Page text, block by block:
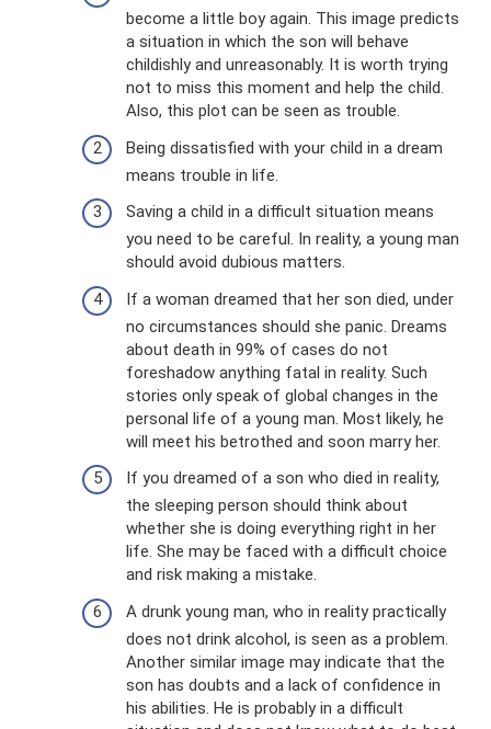
become a little boy again. This image predicts
a situation in which the son will behave
childishly and unreasonably. It is worth trying
not to miss this moment and help the child.
Also, this plot can be seen as trouble.
Being dissatisfied with your child in a dream
means trouble in life.
Saving a child in a difficult situation means
you need to be careful. In reality, a young man
should avoid dubious matters.
If a woman dreamed that her son died, under
no circumstances should she panic. Dreams
about death in 99% of cases do not
foreshadow anything fatal in reality. Such
stories only speak of global changes in the
personal life of a young man. Most likely, he
will meet his betrothed and soon marry her.
If you dreamed of a son who died in reality,
the sleeping person should think about
whether she is doing everything right in her
life. She may be faced with a difficult choice
and risk making a mistake.
A drunk young man, who in reality practically
does not drink alcohol, is seen as a problem.
Another similar image may indicate that the
son has doubts and a lack of confidence in
his abilities. He is probably in a difficult